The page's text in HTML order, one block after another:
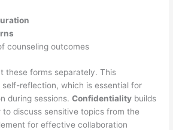
counseling outcomes
these forms separately. This
self-reflection, which is essential for
during sessions.Confidentiality builds
discuss sensitive topics from the
for effective collaboration